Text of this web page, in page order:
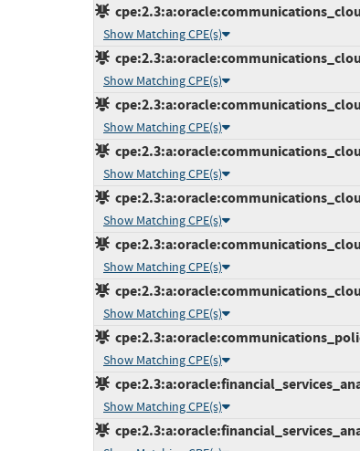
Show Matching CPE(s)
Show Matching CPE(s)
Show Matching CPE(s)
Show Matching CPE(s)
Show Matching CPE(s)
Show Matching CPE(s)
Show Matching CPE(s)
Show Matching CPE(s)
Show Matching CPE(s)